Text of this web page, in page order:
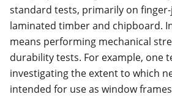
standard tests, primarily on
laminated timber and chipboard.
means performing mechanical
durability tests. For example, one
investigating the extent to which
intended for use as window